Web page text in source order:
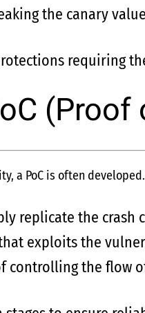
the canary
requiring
(Proof
a PoC is often developed.
replicate the crash
exploits the
controlling the flow